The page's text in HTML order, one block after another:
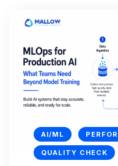
AI/ML
QUALITY CHECK